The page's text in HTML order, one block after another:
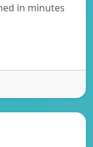
in minutes